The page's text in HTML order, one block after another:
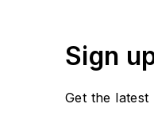
Sign
Get the latest